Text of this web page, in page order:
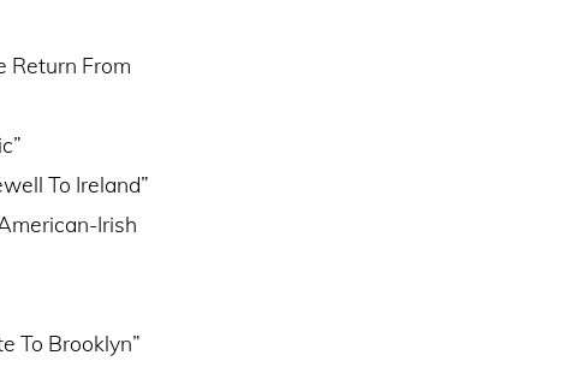
Return From
To Ireland”
Irish
To Brooklyn”